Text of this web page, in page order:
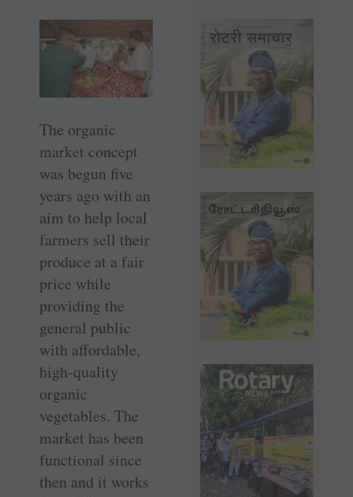
The organic
market concept
was begun five
years ago with an
aim to help local
farmers sell their
produce at a fair
price while
providing the
general public
with affordable,
high-quality
organic
vegetables. The
market has been
functional since
then and it works